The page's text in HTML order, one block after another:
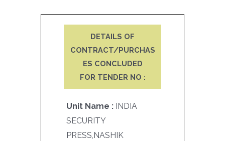
DETAILS OF
CONTRACT/PURCHAS
ES CONCLUDED
FOR TENDER NO :
Unit Name : INDIA
SECURITY
PRESS,NASHIK